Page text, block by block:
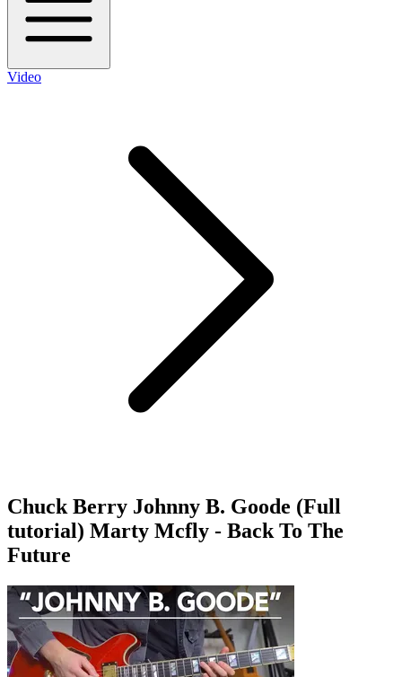
Video
Chuck Berry Johnny B. Goode (Full
tutorial) Marty Mcfly - Back To The
Future